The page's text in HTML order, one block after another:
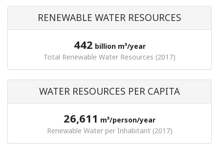
RENEWABLE WATER RESOURCES
442 billion m³/year
Total Renewable Water Resources (2017)
WATER RESOURCES PER CAPITA
26,611 m³/person/year
Renewable Water per Inhabitant (2017)